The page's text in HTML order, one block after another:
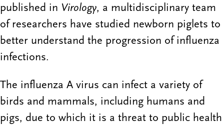
published in Virology, a multidisciplinary team
of researchers have studied newborn piglets to
better understand the progression of influenza
infections.
The influenza A virus can infect a variety of
birds and mammals, including humans and
pigs, due to which it is a threat to public health